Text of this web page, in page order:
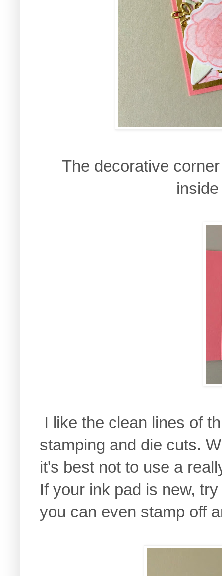
The decorative
I like the clean lines of
stamping and die cuts.
it's best not to use a
If your ink pad is new,
you can even stamp off